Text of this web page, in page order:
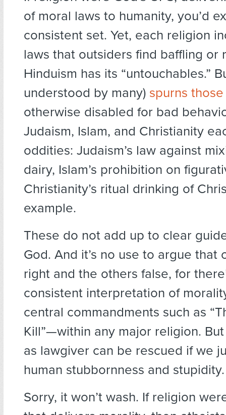
of moral laws to humanity, you’d
consistent set. Yet, each religion
laws that outsiders find baffling or
Hinduism has its “untouchables.”
understood by many) spurns
otherwise disabled for bad
Judaism, Islam, and Christianity
oddities: Judaism’s law against
dairy, Islam’s prohibition on
Christianity’s ritual drinking of
example.
These do not add up to clear
God. And it’s no use to argue that
right and the others false, for
consistent interpretation of
central commandments such as
Kill”—within any major religion.
as lawgiver can be rescued if we
human stubbornness and stupidity.
Sorry, it won’t wash. If religion